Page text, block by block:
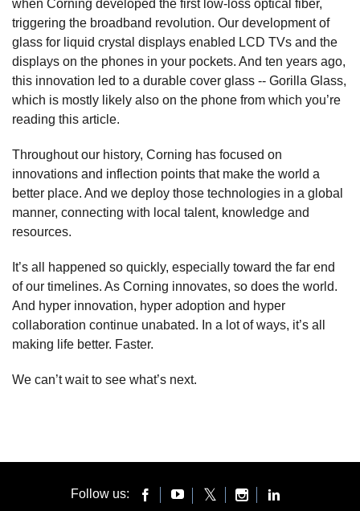
when Corning developed the first low-loss optical fiber,
triggering the broadband revolution. Our development of
glass for liquid crystal displays enabled LCD TVs and the
displays on the phones in your pockets. And ten years ago,
this innovation led to a durable cover glass -- Gorilla Glass,
which is mostly likely also on the phone from which you’re
reading this article.
Throughout our history, Corning has focused on
innovations and inflection points that make the world a
better place. And we deploy those technologies in a global
manner, connecting with local talent, knowledge and
resources.
It’s all happened so quickly, especially toward the far end
of our timelines. As Corning innovates, so does the world.
And hyper innovation, hyper adoption and hyper
collaboration continue unabated. In a lot of ways, it’s all
making life better. Faster.
We can’t wait to see what’s next.
Follow us: